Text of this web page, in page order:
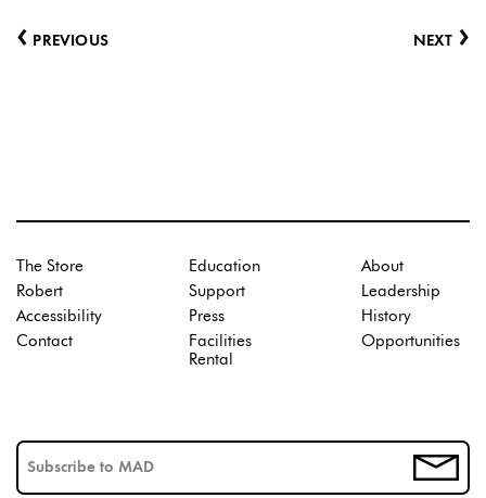
‹ PREVIOUS NEXT ›
The Store
Robert
Accessibility
Contact
Education
Support
Press
Facilities
Rental
About
Leadership
History
Opportunities